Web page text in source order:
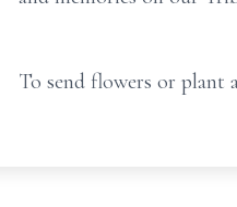
To send flowers or plant